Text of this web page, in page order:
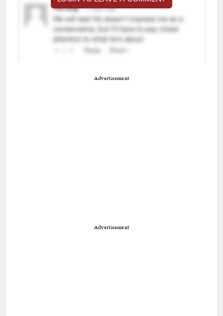
Advertisement
Advertisement